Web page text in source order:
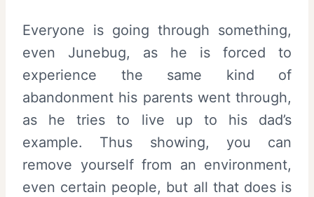
Everyone is going through something,
even Junebug, as he is forced to
experience the same kind of
abandonment his parents went through,
as he tries to live up to his dad’s
example. Thus showing, you can
remove yourself from an environment,
even certain people, but all that does is